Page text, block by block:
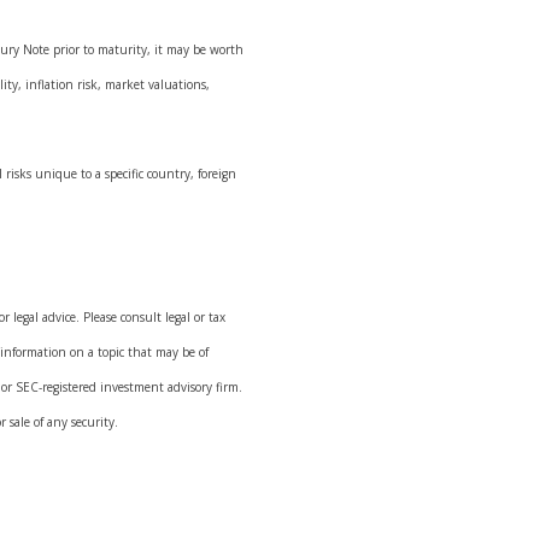
Note prior to maturity, it may be worth
inflation risk, market valuations,
unique to a specific country, foreign
advice. Please consult legal or tax
on a topic that may be of
SEC-registered investment advisory firm.
sale of any security.